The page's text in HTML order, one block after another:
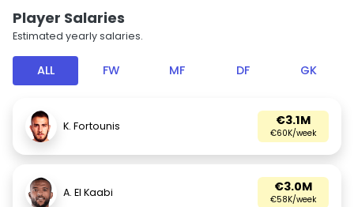
Player Salaries
Estimated yearly salaries.
ALL FW MF DF GK
K. Fortounis €3.1M
€60K/week
A. El Kaabi €3.0M
€58K/week